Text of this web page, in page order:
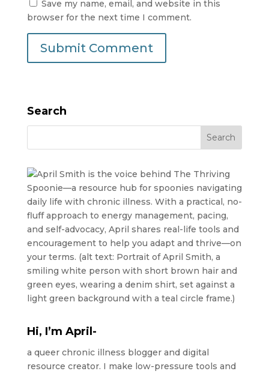
Save my name, email, and website in this
browser for the next time I comment.
Search
Hi, I’m April-
a queer chronic illness blogger and digital
resource creator. I make low-pressure tools and